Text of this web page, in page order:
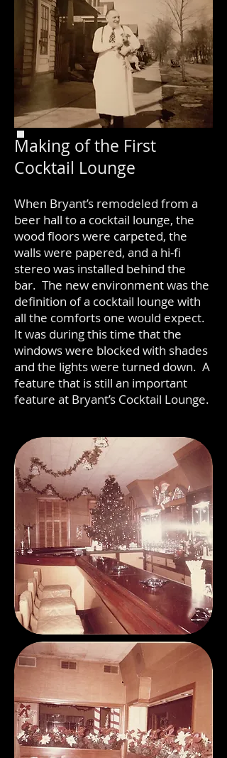
Making of the First
Cocktail Lounge
When Bryant’s remodeled from a
beer hall to a cocktail lounge, the
wood floors were carpeted, the
walls were papered, and a hi-fi
stereo was installed behind the
bar. The new environment was the
definition of a cocktail lounge with
all the comforts one would expect.
It was during this time that the
windows were blocked with shades
and the lights were turned down. A
feature that is still an important
feature at Bryant’s Cocktail Lounge.